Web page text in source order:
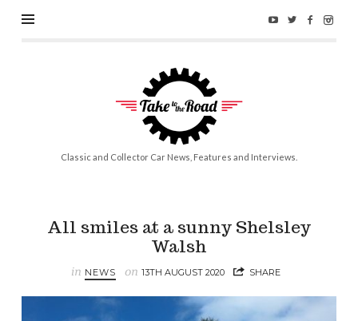
Take
to
the
Road
Classic and Collector Car News, Features and Interviews.
All smiles at a sunny Shelsley
Walsh
in NEWS on 13TH AUGUST 2020 SHARE